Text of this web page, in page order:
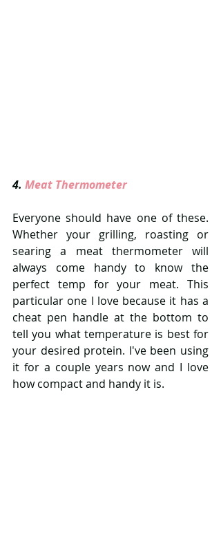
4. Meat Thermometer
Everyone should have one of these.
Whether your grilling, roasting or
searing a meat thermometer will
always come handy to know the
perfect temp for your meat. This
particular one I love because it has a
cheat pen handle at the bottom to
tell you what temperature is best for
your desired protein. I've been using
it for a couple years now and I love
how compact and handy it is.